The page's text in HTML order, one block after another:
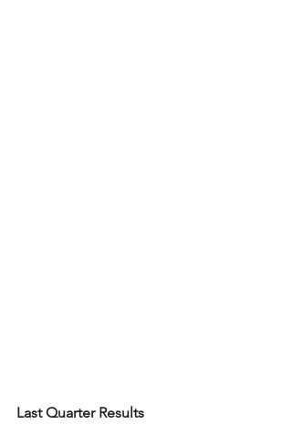
Last Quarter Results